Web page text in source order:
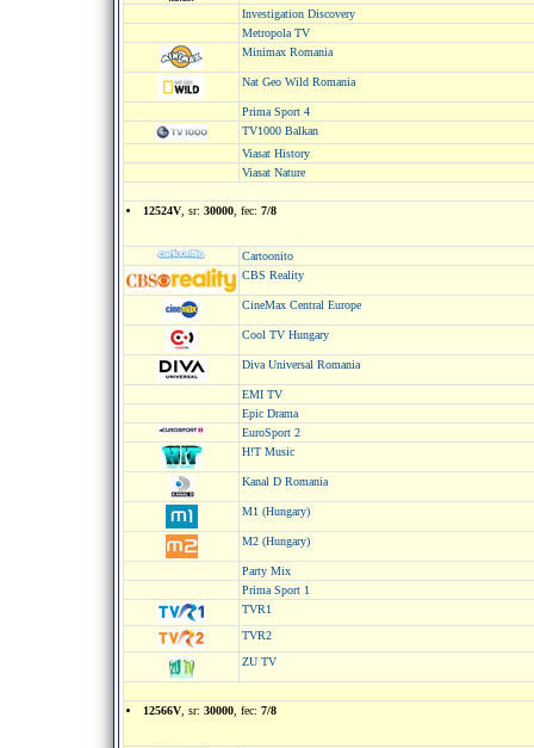
Investigation Discovery
Metropola TV
Minimax Romania
Nat Geo Wild Romania
Prima Sport 4
TV1000 Balkan
Viasat History
Viasat Nature
12524V , sr: 30000 , fec: 7/8
Cartoonito
CBS Reality
CineMax Central Europe
Cool TV Hungary
Diva Universal Romania
EMI TV
Epic Drama
EuroSport 2
H!T Music
Kanal D Romania
M1 (Hungary)
M2 (Hungary)
Party Mix
Prima Sport 1
TVR1
TVR2
ZU TV
12566V , sr: 30000 , fec: 7/8